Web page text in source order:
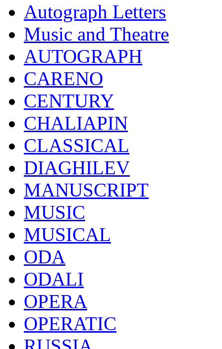
Autograph Letters
Music and Theatre
AUTOGRAPH
CARENO
CENTURY
CHALIAPIN
CLASSICAL
DIAGHILEV
MANUSCRIPT
MUSIC
MUSICAL
ODA
ODALI
OPERA
OPERATIC